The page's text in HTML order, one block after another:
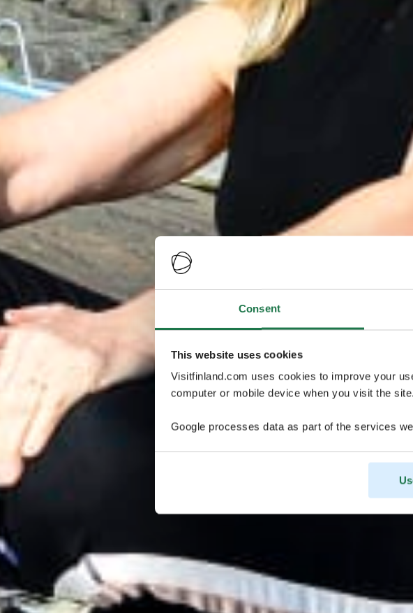
Consent
This website uses cookies
Visitfinland.com uses cookies to improve your
computer or mobile device when you visit the
Google processes data as part of the services